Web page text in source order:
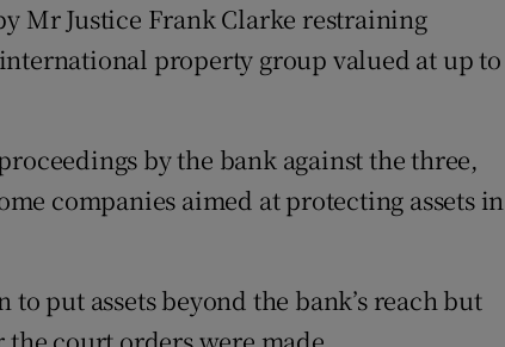
Mr Justice Frank Clarke restraining
property group valued at up to
by the bank against the three,
companies aimed at protecting assets in
put assets beyond the bank’s reach but